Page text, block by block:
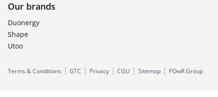
Our brands
Duonergy
Shape
Utoo
Terms & Conditions GTC Privacy CGU Sitemap POwR Group